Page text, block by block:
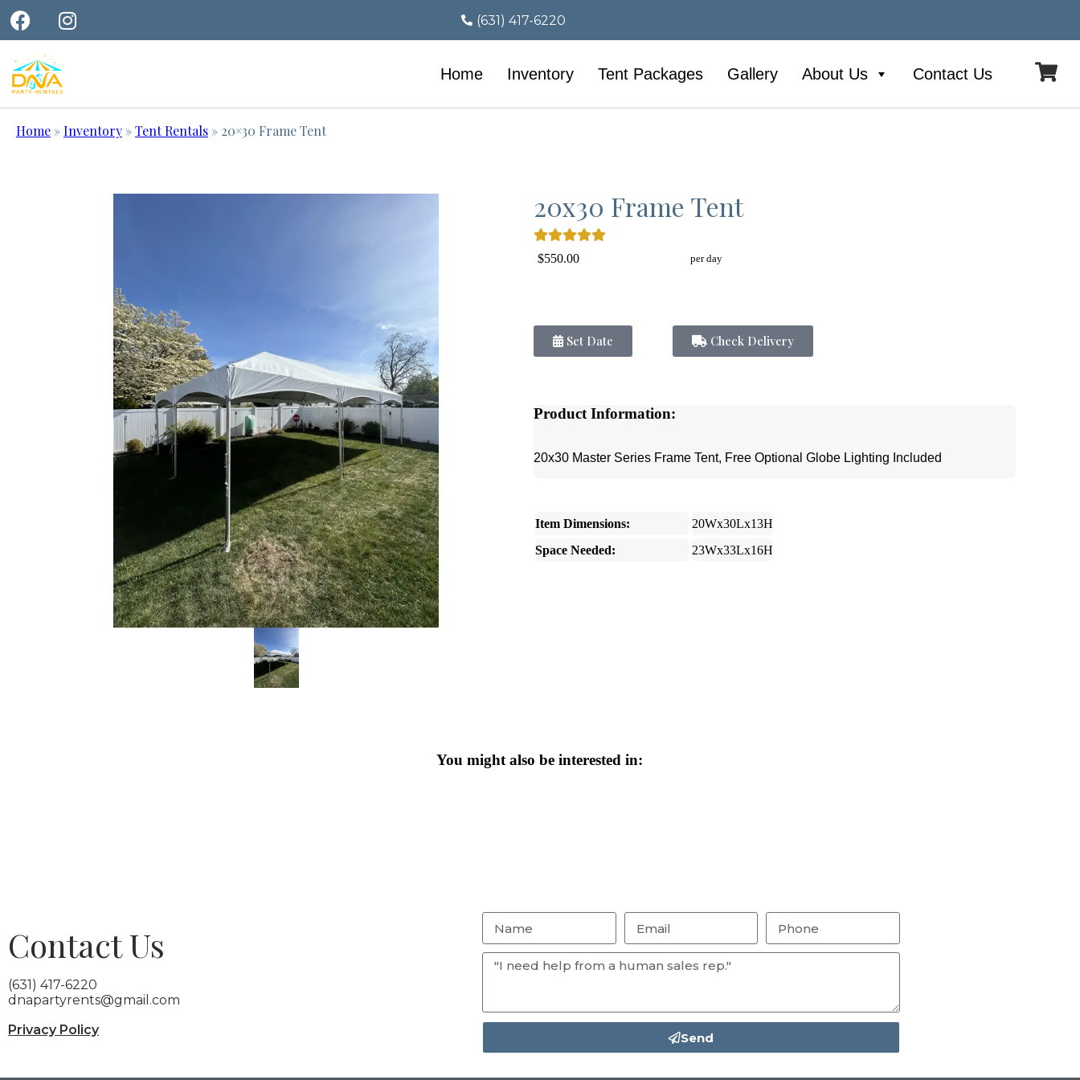
(631) 417-6220
Home Inventory Tent Packages Gallery About Us Contact Us
Home »Inventory »Tent Rentals » 20×30 Frame Tent
20x30 Frame Tent
$550.00 per day
Set Date Check Delivery
Product Information:
20x30 Master Series Frame Tent, Free Optional Globe Lighting Included
Item Dimensions:
20Wx30Lx13H
Space Needed:
23Wx33Lx16H
You might also be interested in:
Contact Us
(631) 417-6220
dnapartyrents@gmail.com
Privacy Policy
Send